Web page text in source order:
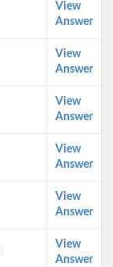
View
Answer
View
Answer
View
Answer
View
Answer
View
Answer
View
Answer